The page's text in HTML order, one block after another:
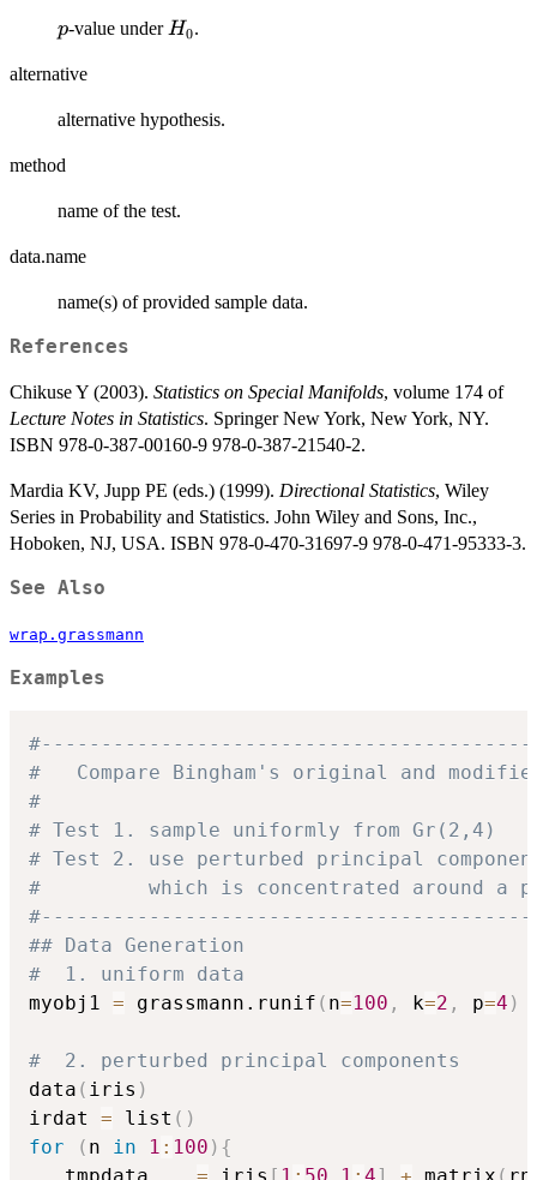
p
p-value underH_0
H0.
alternative
alternative hypothesis.
method
name of the test.
data.name
name(s) of provided sample data.
References
Chikuse Y (2003). Statistics on Special Manifolds, volume 174 of
Lecture Notes in Statistics. Springer New York, New York, NY.
ISBN 978-0-387-00160-9 978-0-387-21540-2.
Mardia KV, Jupp PE (eds.) (1999). Directional Statistics, Wiley
Series in Probability and Statistics. John Wiley and Sons, Inc.,
Hoboken, NJ, USA. ISBN 978-0-470-31697-9 978-0-471-95333-3.
See Also
wrap.grassmann
Examples
#   Compare Bingham's original and
#
# Test 1. sample uniformly from Gr(2,4)
# Test 2. use perturbed principal
#         which is concentrated around a
## Data Generation
#  1. uniform data
myobj1 = grassmann.runif ( n=100 , k=2 , p=4 )
#  2. perturbed principal components
data ( iris )
irdat = list ( )
for
( n in 1 : 100 ) {